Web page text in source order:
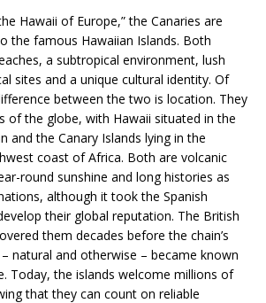
Hawaii of Europe,” the Canaries are
the famous Hawaiian Islands. Both
a subtropical environment, lush
sites and a unique cultural identity. Of
between the two is location. They
of the globe, with Hawaii situated in the
and the Canary Islands lying in the
coast of Africa. Both are volcanic
round sunshine and long histories as
although it took the Spanish
their global reputation. The British
them decades before the chain’s
natural and otherwise – became known
Today, the islands welcome millions of
that they can count on reliable